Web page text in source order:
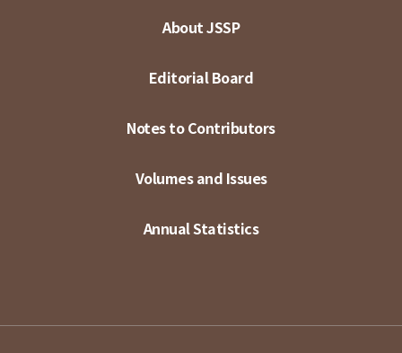
About JSSP
Editorial Board
Notes to Contributors
Volumes and Issues
Annual Statistics